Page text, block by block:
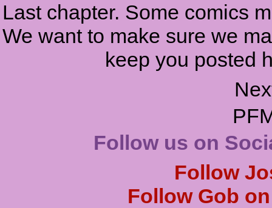
Last chapter. Some comics
We want to make sure we
keep you posted
Follow us on
Follow
Follow Gob